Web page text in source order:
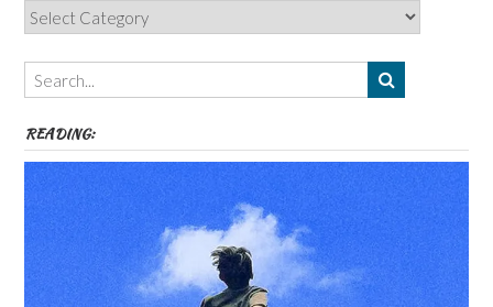
Categories,
Authors,
Themes
etc
READING: